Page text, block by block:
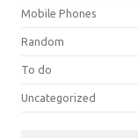
Mobile Phones
Random
To do
Uncategorized